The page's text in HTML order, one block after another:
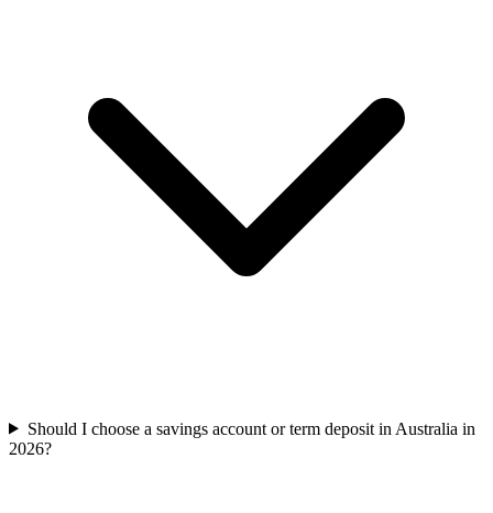
Should I choose a savings account or term deposit in Australia in
2026?